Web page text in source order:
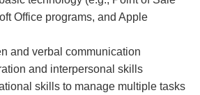
Office programs, and Apple
and verbal communication
and interpersonal skills
skills to manage multiple tasks